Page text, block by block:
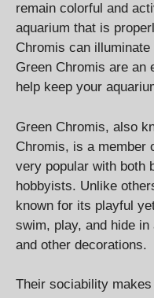
remain colorful and
aquarium that is
Chromis can
Green Chromis are an
help keep your
Green Chromis, also
Chromis, is a member
very popular with both
hobbyists. Unlike
known for its playful
swim, play, and hide
and other decorations.
Their sociability